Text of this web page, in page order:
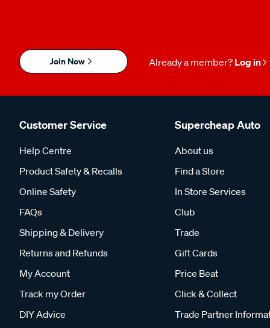
Join Now Already a member? Log in
Customer Service
Help Centre
Product Safety & Recalls
Online Safety
FAQs
Shipping & Delivery
Returns and Refunds
My Account
Track my Order
DIY Advice
Supercheap Auto
About us
Find a Store
In Store Services
Club
Trade
Gift Cards
Price Beat
Click & Collect
Trade Partner